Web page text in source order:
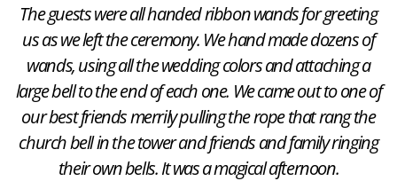
The guests were all handed ribbon wands for greeting
us as we left the ceremony. We hand made dozens of
wands, using all the wedding colors and attaching a
large bell to the end of each one. We came out to one of
our best friends merrily pulling the rope that rang the
church bell in the tower and friends and family ringing
their own bells. It was a magical afternoon.